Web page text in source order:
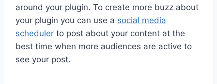
around your plugin. To create more buzz about
your plugin you can use a social media
scheduler to post about your content at the
best time when more audiences are active to
see your post.